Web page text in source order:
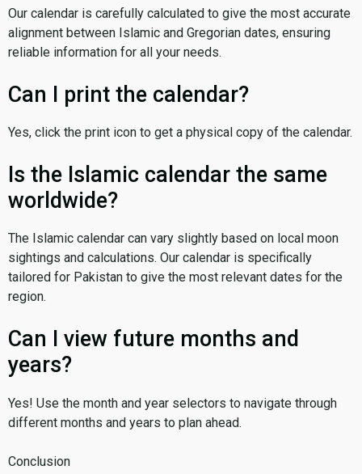
Our calendar is carefully calculated to give the most accurate
alignment between Islamic and Gregorian dates, ensuring
reliable information for all your needs.
Can I print the calendar?
Yes, click the print icon to get a physical copy of the calendar.
Is the Islamic calendar the same
worldwide?
The Islamic calendar can vary slightly based on local moon
sightings and calculations. Our calendar is specifically
tailored for Pakistan to give the most relevant dates for the
region.
Can I view future months and
years?
Yes! Use the month and year selectors to navigate through
different months and years to plan ahead.
Conclusion